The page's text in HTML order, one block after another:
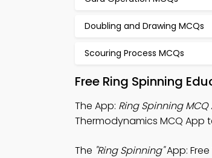
Doubling and Drawing MCQs
Scouring Process MCQs
Free Ring Spinning
The App: Ring Spinning MCQ
Thermodynamics MCQ App
The "Ring Spinning"App: